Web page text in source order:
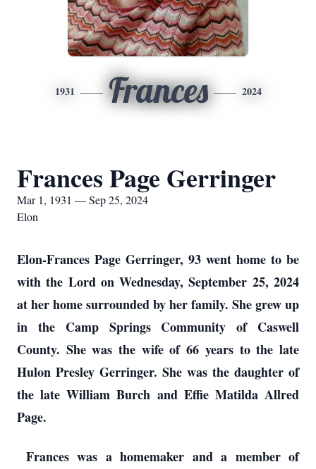
1931 Frances 2024
Frances Page Gerringer
Mar 1, 1931 — Sep 25, 2024
Elon
Elon-Frances Page Gerringer, 93 went home to be
with the Lord on Wednesday, September 25, 2024
at her home surrounded by her family. She grew up
in the Camp Springs Community of Caswell
County. She was the wife of 66 years to the late
Hulon Presley Gerringer. She was the daughter of
the late William Burch and Effie Matilda Allred
Page.
Frances was a homemaker and a member of